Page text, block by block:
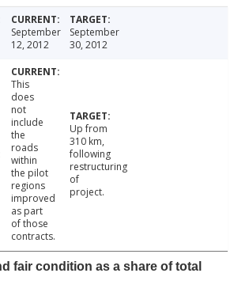
September
12, 2012
September
30, 2012
This
does
not
include
the
roads
within
the pilot
regions
improved
as part
of those
contracts.
Up from
310 km,
following
restructuring
of
project.
fair condition as a share of total